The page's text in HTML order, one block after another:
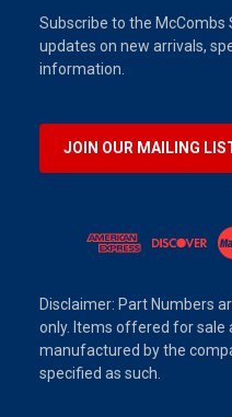
Subscribe to the McCombs
updates on new arrivals,
information.
JOIN OUR MAILING
Disclaimer: Part Numbers
only. Items offered for sale
manufactured by the
specified as such.